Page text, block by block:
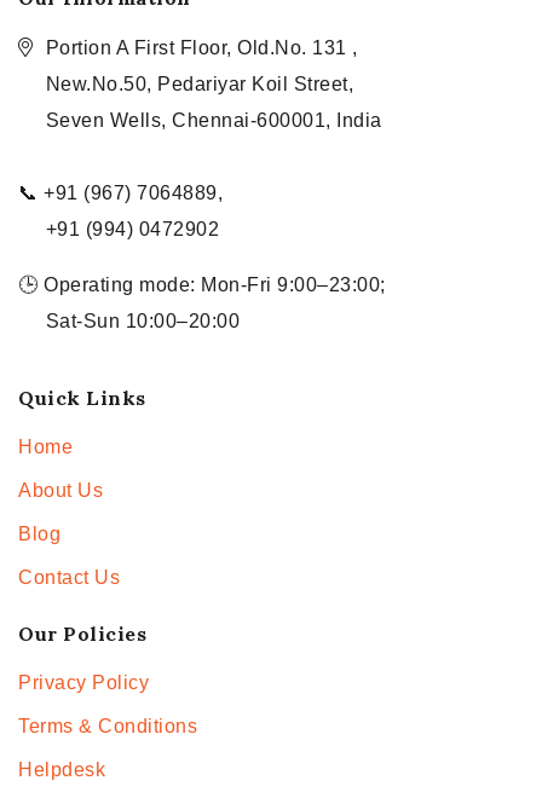
Portion A First Floor, Old.No. 131 ,
New.No.50, Pedariyar Koil Street,
Seven Wells, Chennai-600001, India
📞 +91 (967) 7064889,
+91 (994) 0472902
🕒 Operating mode: Mon-Fri 9:00–23:00;
Sat-Sun 10:00–20:00
Quick Links
Home
About Us
Blog
Contact Us
Our Policies
Privacy Policy
Terms & Conditions
Helpdesk